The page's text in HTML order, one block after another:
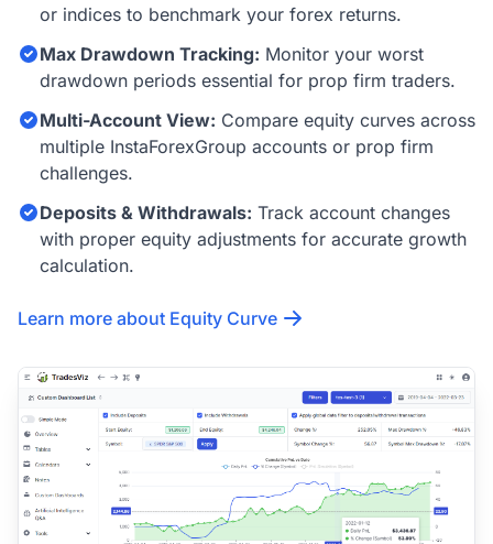
or indices to benchmark your forex returns.
Max Drawdown Tracking: Monitor your worst
drawdown periods essential for prop firm traders.
Multi-Account View: Compare equity curves across
multiple InstaForexGroup accounts or prop firm
challenges.
Deposits & Withdrawals: Track account changes
with proper equity adjustments for accurate growth
calculation.
Learn more about Equity Curve